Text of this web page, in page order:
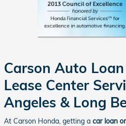
Carson Auto
Lease Center
Angeles & Long
At Carson Honda, getting a car loan